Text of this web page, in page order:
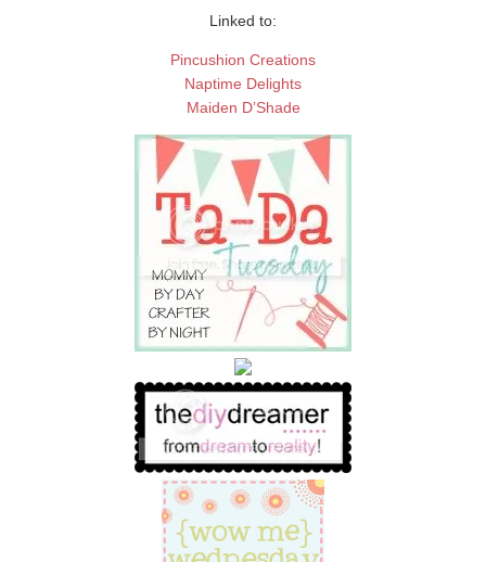
Linked to:
Pincushion Creations
Naptime Delights
Maiden D’Shade